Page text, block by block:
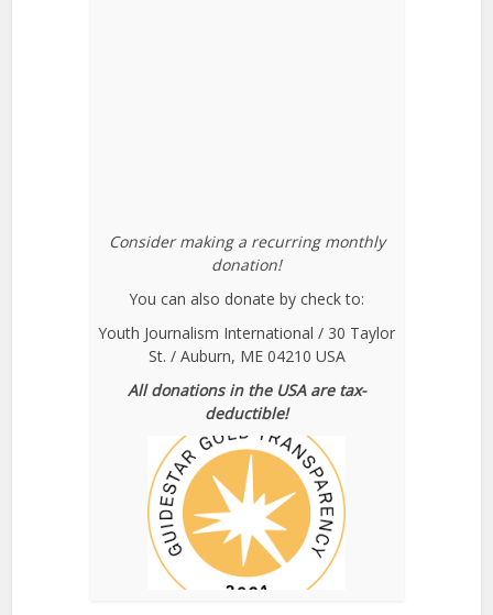
Consider making a recurring monthly
donation!
You can also donate by check to:
Youth Journalism International / 30 Taylor
St. / Auburn, ME 04210 USA
All donations in the USA are tax-
deductible!